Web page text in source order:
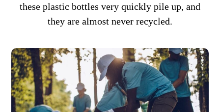
these plastic bottles very quickly pile up, and
they are almost never recycled.